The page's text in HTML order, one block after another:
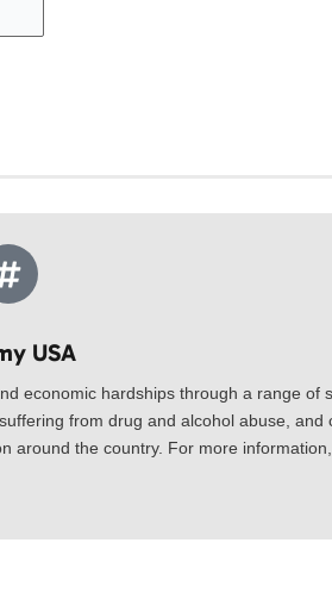
USA​
economic hardships through a range of
from drug and alcohol abuse, and
around the country. For more